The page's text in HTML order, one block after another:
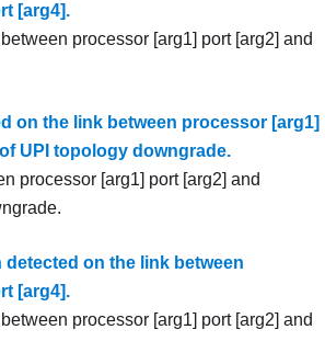
[arg4].
processor [arg1] port [arg2] and
on the link between processor [arg1]
UPI topology downgrade.
processor [arg1] port [arg2] and
detected on the link between
[arg4].
processor [arg1] port [arg2] and